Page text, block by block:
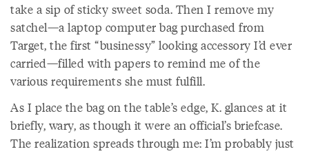
take a sip of sticky sweet soda. Then I remove my
satchel—a laptop computer bag purchased from
Target, the first “businessy” looking accessory I’d ever
carried—filled with papers to remind me of the
various requirements she must fulfill.
As I place the bag on the table’s edge, K. glances at it
briefly, wary, as though it were an official’s briefcase.
The realization spreads through me: I’m probably just